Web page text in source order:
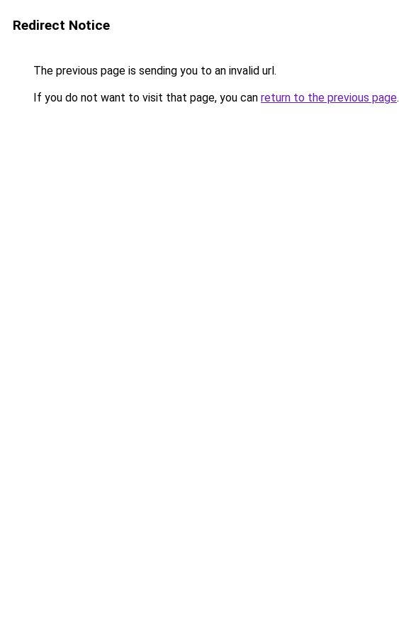
Redirect Notice
The previous page is sending you to an invalid url.
If you do not want to visit that page, you can return to the previous page.